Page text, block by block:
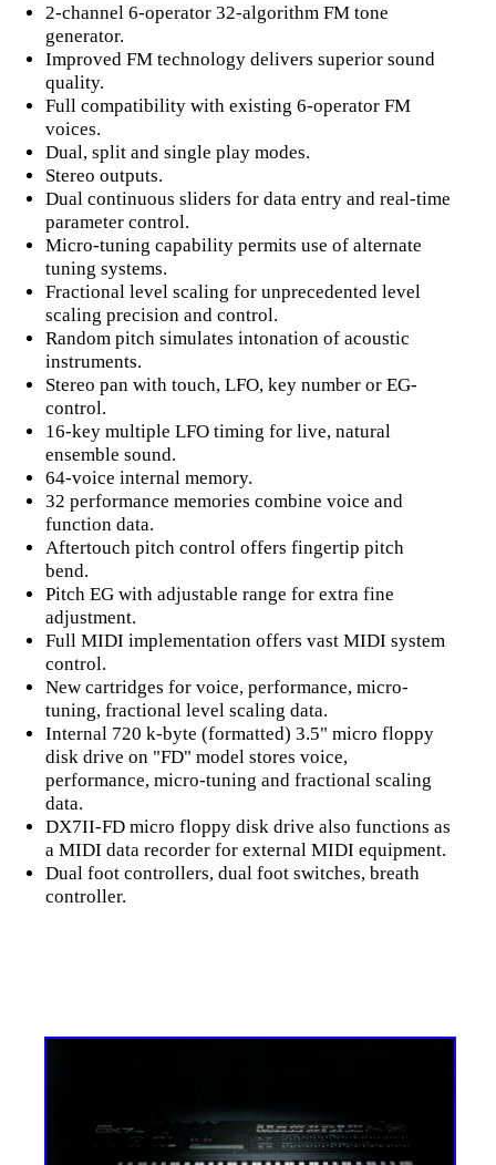
2-channel 6-operator 32-algorithm FM tone
generator.
Improved FM technology delivers superior sound
quality.
Full compatibility with existing 6-operator FM
voices.
Dual, split and single play modes.
Stereo outputs.
Dual continuous sliders for data entry and real-time
parameter control.
Micro-tuning capability permits use of alternate
tuning systems.
Fractional level scaling for unprecedented level
scaling precision and control.
Random pitch simulates intonation of acoustic
instruments.
Stereo pan with touch, LFO, key number or EG-
control.
16-key multiple LFO timing for live, natural
ensemble sound.
64-voice internal memory.
32 performance memories combine voice and
function data.
Aftertouch pitch control offers fingertip pitch
bend.
Pitch EG with adjustable range for extra fine
adjustment.
Full MIDI implementation offers vast MIDI system
control.
New cartridges for voice, performance, micro-
tuning, fractional level scaling data.
Internal 720 k-byte (formatted) 3.5" micro floppy
disk drive on "FD" model stores voice,
performance, micro-tuning and fractional scaling
data.
DX7II-FD micro floppy disk drive also functions as
a MIDI data recorder for external MIDI equipment.
Dual foot controllers, dual foot switches, breath
controller.